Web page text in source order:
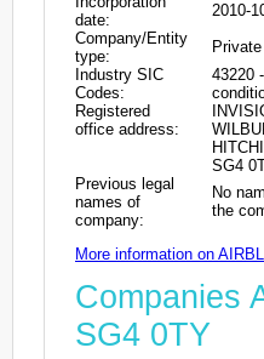
date:
2010-
Company/Entity
type:
Industry SIC
Codes:
43220
Registered
office address:
SG4
Previous legal
names of
company:
No
the
More information on
Companies
SG4 0TY